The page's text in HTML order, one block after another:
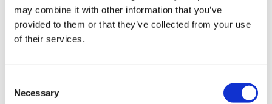
may combine it with other information that you’ve
provided to them or that they’ve collected from your use
of their services.
Selection
Necessary
421,300.00 SEK
421,300.00 SEK